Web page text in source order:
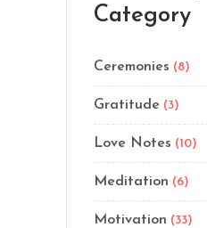
Category
Ceremonies (8)
Gratitude (3)
Love Notes (10)
Meditation (6)
Motivation (33)